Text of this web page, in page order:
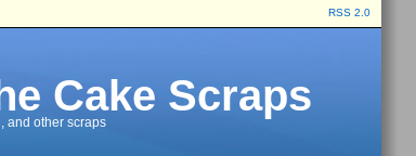
RSS 2.0
Cake Scraps
and other scraps